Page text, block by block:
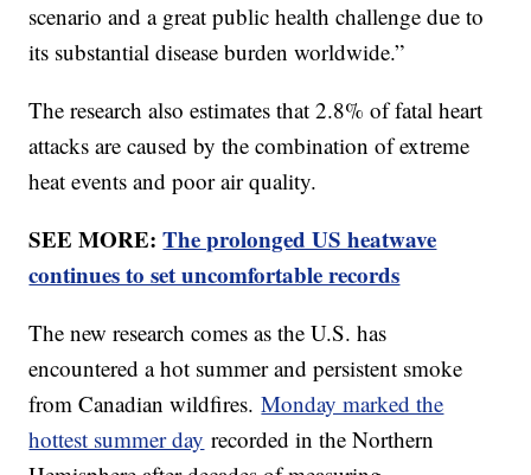
scenario and a great public health challenge due to
its substantial disease burden worldwide.”
The research also estimates that 2.8% of fatal heart
attacks are caused by the combination of extreme
heat events and poor air quality.
SEE MORE:The prolonged US heatwave
continues to set uncomfortable records
The new research comes as the U.S. has
encountered a hot summer and persistent smoke
from Canadian wildfires.Monday marked the
hottest summer day recorded in the Northern